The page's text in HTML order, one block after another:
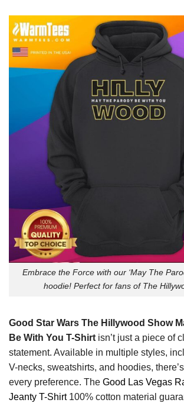
Embrace the Force with our ‘May The
hoodie! Perfect for fans of The
Good Star Wars The Hillywood Show
Be With You T-Shirt isn’t just a piece of
statement. Available in multiple styles,
V-necks, sweatshirts, and hoodies,
every preference. The Good Las Vegas
Jeanty T-Shirt100% cotton material